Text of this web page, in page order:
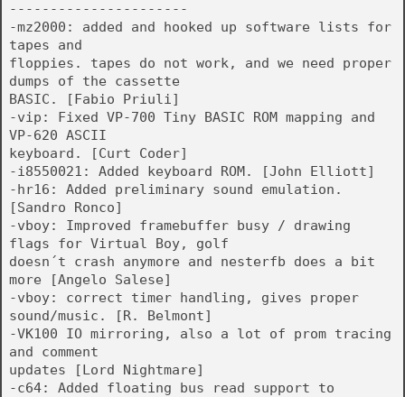
----------------------
-mz2000: added and hooked up software lists for
tapes and
floppies. tapes do not work, and we need proper
dumps of the cassette
BASIC. [Fabio Priuli]
-vip: Fixed VP-700 Tiny BASIC ROM mapping and
VP-620 ASCII
keyboard. [Curt Coder]
-i8550021: Added keyboard ROM. [John Elliott]
-hr16: Added preliminary sound emulation.
[Sandro Ronco]
-vboy: Improved framebuffer busy / drawing
flags for Virtual Boy, golf
doesn´t crash anymore and nesterfb does a bit
more [Angelo Salese]
-vboy: correct timer handling, gives proper
sound/music. [R. Belmont]
-VK100 IO mirroring, also a lot of prom tracing
and comment
updates [Lord Nightmare]
-c64: Added floating bus read support to